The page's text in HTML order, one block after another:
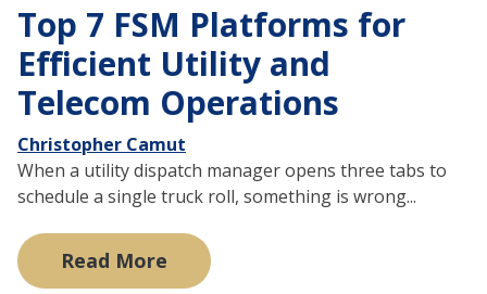
Top 7 FSM Platforms for
Efficient Utility and
Telecom Operations
Christopher Camut
When a utility dispatch manager opens three tabs to
schedule a single truck roll, something is wrong...
Read More